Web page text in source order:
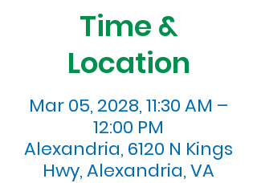
Time &
Location
Mar 05, 2028, 11:30 AM –
12:00 PM
Alexandria, 6120 N Kings
Hwy, Alexandria, VA